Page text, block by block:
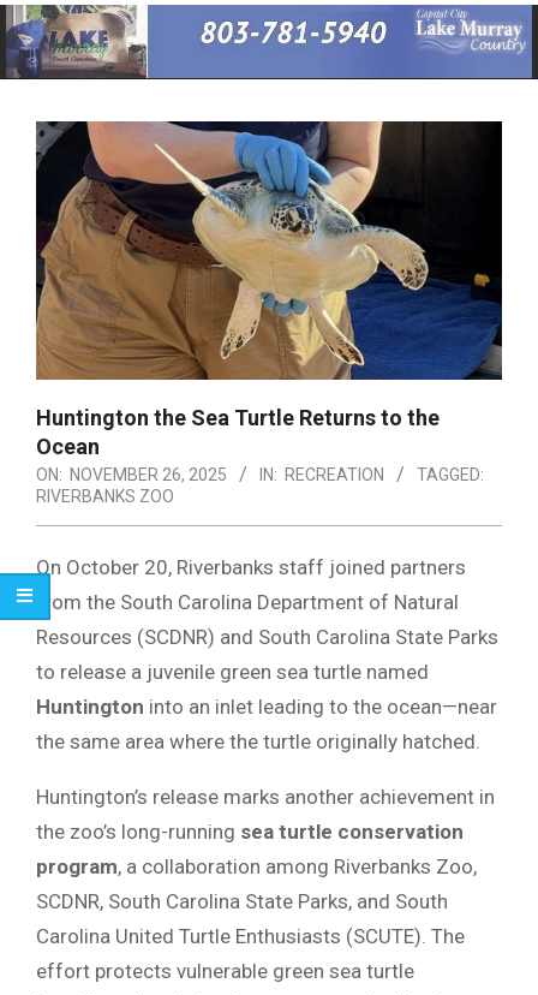
Primary
Navigation
Menu
Huntington the Sea Turtle Returns to the
Ocean
ON: NOVEMBER 26, 2025 IN: RECREATION
TAGGED:
RIVERBANKS ZOO
On October 20, Riverbanks staff joined partners
from the South Carolina Department of Natural
Resources (SCDNR) and South Carolina State Parks
to release a juvenile green sea turtle named
Huntington into an inlet leading to the ocean—near
the same area where the turtle originally hatched.
Huntington’s release marks another achievement in
the zoo’s long-running sea turtle conservation
program, a collaboration among Riverbanks Zoo,
SCDNR, South Carolina State Parks, and South
Carolina United Turtle Enthusiasts (SCUTE). The
effort protects vulnerable green sea turtle